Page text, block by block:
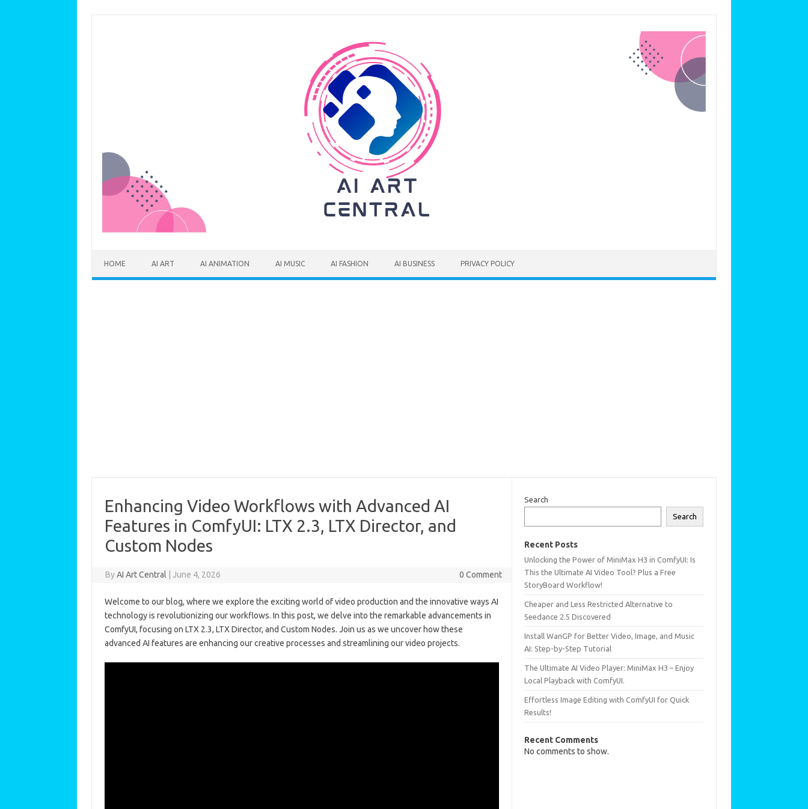
HOME AI ART AI ANIMATION AI MUSIC AI FASHION AI BUSINESS PRIVACY POLICY
Enhancing Video Workflows with Advanced AI
Features in ComfyUI: LTX 2.3, LTX Director, and
Custom Nodes
ByAI Art Central June 4, 2026 0 Comment
Welcome to our blog, where we explore the exciting world of video production and the innovative ways AI
technology is revolutionizing our workflows. In this post, we delve into the remarkable advancements in
ComfyUI, focusing on LTX 2.3, LTX Director, and Custom Nodes. Join us as we uncover how these
advanced AI features are enhancing our creative processes and streamlining our video projects.
Search
Search
Recent Posts
Unlocking the Power of MiniMax H3 in ComfyUI: Is
This the Ultimate AI Video Tool? Plus a Free
StoryBoard Workflow!
Cheaper and Less Restricted Alternative to
Seedance 2.5 Discovered
Install WanGP for Better Video, Image, and Music
AI: Step-by-Step Tutorial
The Ultimate AI Video Player: MiniMax H3 – Enjoy
Local Playback with ComfyUI.
Effortless Image Editing with ComfyUI for Quick
Results!
Recent Comments
No comments to show.